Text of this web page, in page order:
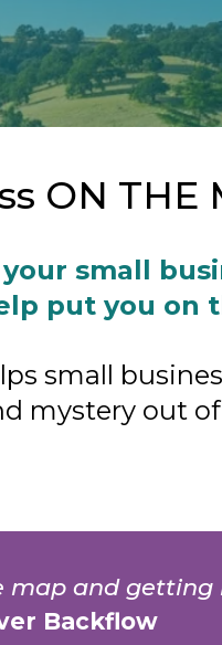
ON THE
small
put you on
small
mystery out
and getting
Backflow